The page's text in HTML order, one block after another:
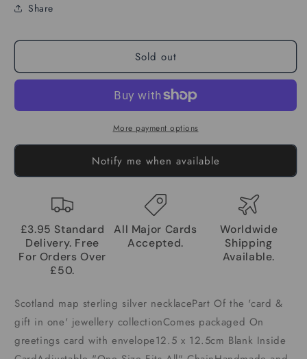
Share
Sold out
More payment options
Notify me when available
£3.95 Standard
Delivery. Free
For Orders Over
£50.
All Major Cards
Accepted.
Worldwide
Shipping
Available.
Scotland map sterling silver necklacePart Of the 'card &
gift in one' jewellery collectionComes packaged On
greetings card with envelope12.5 x 12.5cm Blank Inside